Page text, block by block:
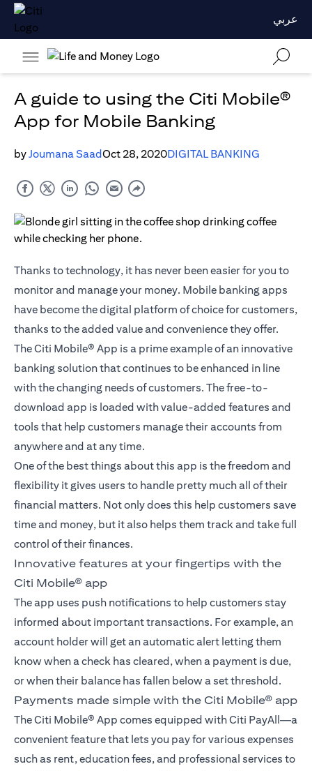
عربي
A guide to using the Citi Mobile®
App for Mobile Banking
byJoumana SaadOct 28, 2020DIGITAL BANKING
Thanks to technology, it has never been easier for you to
monitor and manage your money. Mobile banking apps
have become the digital platform of choice for customers,
thanks to the added value and convenience they offer.
The Citi Mobile® App is a prime example of an innovative
banking solution that continues to be enhanced in line
with the changing needs of customers. The free-to-
download app is loaded with value-added features and
tools that help customers manage their accounts from
anywhere and at any time.
One of the best things about this app is the freedom and
flexibility it gives users to handle pretty much all of their
financial matters. Not only does this help customers save
time and money, but it also helps them track and take full
control of their finances.
Innovative features at your fingertips with the
Citi Mobile® app
The app uses push notifications to help customers stay
informed about important transactions. For example, an
account holder will get an automatic alert letting them
know when a check has cleared, when a payment is due,
or when their balance has fallen below a set threshold.
Payments made simple with the Citi Mobile® app
The Citi Mobile® App comes equipped with Citi PayAll—a
convenient feature that lets you pay for various expenses
such as rent, education fees, and professional services to